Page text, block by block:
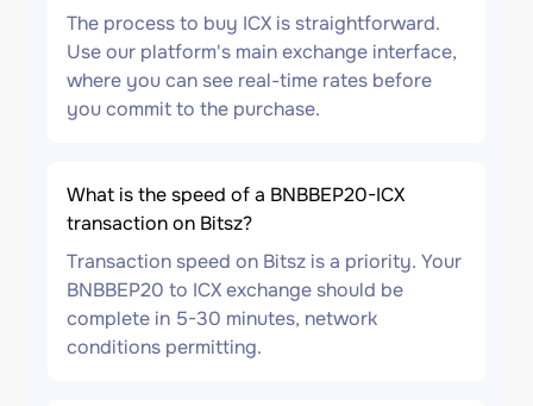
The process to buy ICX is straightforward.
Use our platform's main exchange interface,
where you can see real-time rates before
you commit to the purchase.
What is the speed of a BNBBEP20-ICX
transaction on Bitsz?
Transaction speed on Bitsz is a priority. Your
BNBBEP20 to ICX exchange should be
complete in 5-30 minutes, network
conditions permitting.